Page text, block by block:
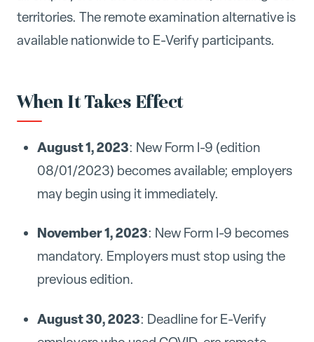
territories. The remote examination alternative is
available nationwide to E-Verify participants.
When It Takes Effect
August 1, 2023: New Form I-9 (edition
08/01/2023) becomes available; employers
may begin using it immediately.
November 1, 2023: New Form I-9 becomes
mandatory. Employers must stop using the
previous edition.
August 30, 2023: Deadline for E-Verify